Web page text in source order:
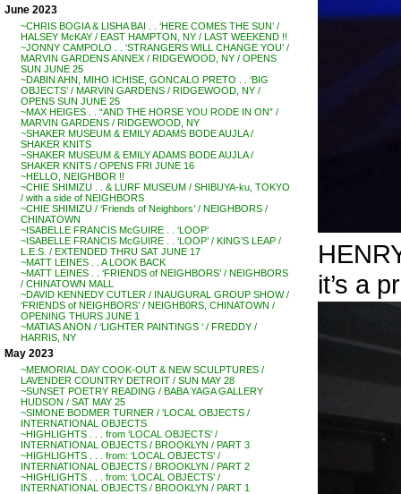
June 2023
~CHRIS BOGIA & LISHA BAI . . ‘HERE COMES THE SUN’ /
HALSEY McKAY / EAST HAMPTON, NY / LAST WEEKEND !!
~JONNY CAMPOLO . . ‘STRANGERS WILL CHANGE YOU’ /
MARVIN GARDENS ANNEX / RIDGEWOOD, NY / OPENS
SUN JUNE 25
~DABIN AHN, MIHO ICHISE, GONCALO PRETO . . ‘BIG
OBJECTS’ / MARVIN GARDENS / RIDGEWOOD, NY /
OPENS SUN JUNE 25
~MAX HEIGES . . “AND THE HORSE YOU RODE IN ON” /
MARVIN GARDENS / RIDGEWOOD, NY
~SHAKER MUSEUM & EMILY ADAMS BODE AUJLA /
SHAKER KNITS
~SHAKER MUSEUM & EMILY ADAMS BODE AUJLA /
SHAKER KNITS / OPENS FRI JUNE 16
~HELLO, NEIGHBOR !!
~CHIE SHIMIZU . . & LURF MUSEUM / SHIBUYA-ku, TOKYO
/ with a side of NEIGHBORS
~CHIE SHIMIZU / ‘Friends of Neighbors’ / NEIGHBORS /
CHINATOWN
~ISABELLE FRANCIS McGUIRE . . ‘LOOP’
~ISABELLE FRANCIS McGUIRE . . ‘LOOP’ / KING’S LEAP /
L.E.S. / EXTENDED THRU SAT JUNE 17
~MATT LEINES . . A LOOK BACK
~MATT LEINES . . ‘FRIENDS of NEIGHBORS’ / NEIGHBORS
/ CHINATOWN MALL
~DAVID KENNEDY CUTLER / INAUGURAL GROUP SHOW /
‘FRIENDS of NEIGHBORS’ / NEIGHB0RS, CHINATOWN /
OPENING THURS JUNE 1
~MATIAS ANON / ‘LIGHTER PAINTINGS ‘ / FREDDY /
HARRIS, NY
May 2023
~MEMORIAL DAY COOK-OUT & NEW SCULPTURES /
LAVENDER COUNTRY DETROIT / SUN MAY 28
~SUNSET POETRY READING / BABA YAGA GALLERY
HUDSON / SAT MAY 25
~SIMONE BODMER TURNER / ‘LOCAL OBJECTS /
INTERNATIONAL OBJECTS
~HIGHLIGHTS . . . from ‘LOCAL OBJECTS’ /
INTERNATIONAL OBJECTS / BROOKLYN / PART 3
~HIGHLIGHTS . . . from: ‘LOCAL OBJECTS’ /
INTERNATIONAL OBJECTS / BROOKLYN / PART 2
~HIGHLIGHTS . . . from: ‘LOCAL OBJECTS’ /
INTERNATIONAL OBJECTS / BROOKLYN / PART 1
it’s a